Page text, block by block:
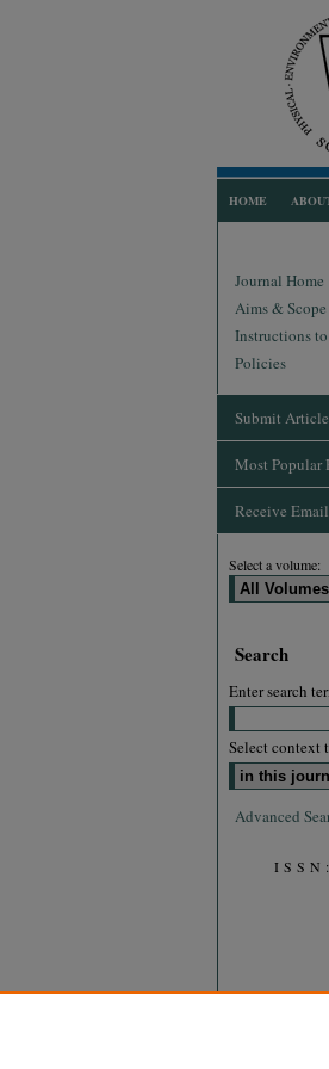
HOME
Journal Home
Aims & Scope
Instructions
Policies
Submit Article
Most Popular
Receive
Select a volume:
Search
Enter search
Select context
Advanced